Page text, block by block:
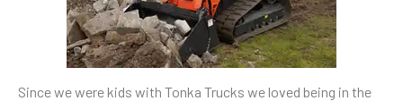
Since we were kids with Tonka Trucks we loved being in the